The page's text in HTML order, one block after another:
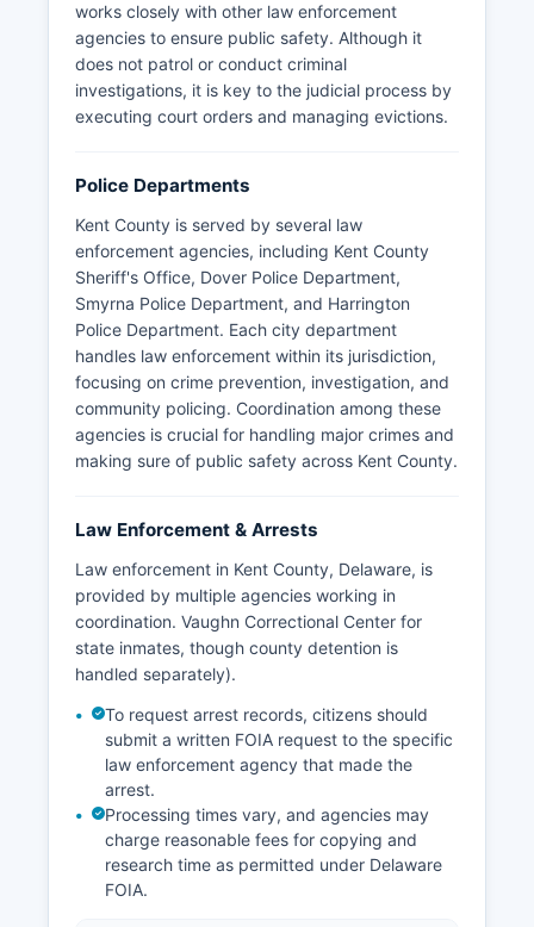
works closely with other law enforcement
agencies to ensure public safety. Although it
does not patrol or conduct criminal
investigations, it is key to the judicial process by
executing court orders and managing evictions.
Police Departments
Kent County is served by several law
enforcement agencies, including Kent County
Sheriff's Office, Dover Police Department,
Smyrna Police Department, and Harrington
Police Department. Each city department
handles law enforcement within its jurisdiction,
focusing on crime prevention, investigation, and
community policing. Coordination among these
agencies is crucial for handling major crimes and
making sure of public safety across Kent County.
Law Enforcement & Arrests
Law enforcement in Kent County, Delaware, is
provided by multiple agencies working in
coordination. Vaughn Correctional Center for
state inmates, though county detention is
handled separately).
To request arrest records, citizens should
submit a written FOIA request to the specific
law enforcement agency that made the
arrest.
Processing times vary, and agencies may
charge reasonable fees for copying and
research time as permitted under Delaware
FOIA.